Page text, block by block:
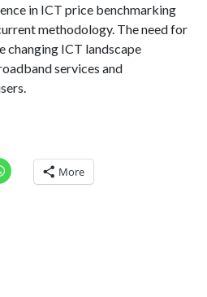
in ICT price benchmarking
methodology. The need for
changing ICT landscape
services and
More